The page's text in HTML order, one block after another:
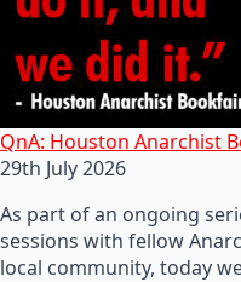
QnA: Houston Anarchist
29th July 2026
As part of an ongoing
sessions with fellow
local community, today